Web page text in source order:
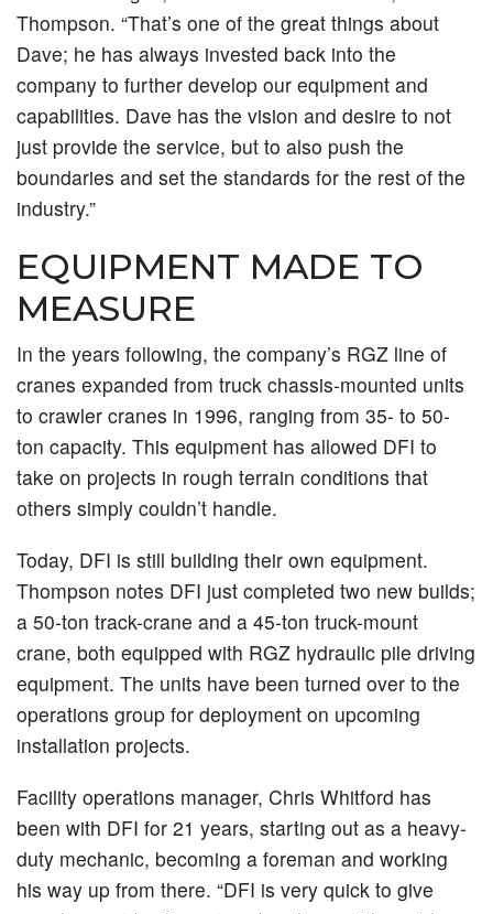
Thompson. “That’s one of the great things about
Dave; he has always invested back into the
company to further develop our equipment and
capabilities. Dave has the vision and desire to not
just provide the service, but to also push the
boundaries and set the standards for the rest of the
industry.”
EQUIPMENT MADE TO
MEASURE
In the years following, the company’s RGZ line of
cranes expanded from truck chassis-mounted units
to crawler cranes in 1996, ranging from 35- to 50-
ton capacity. This equipment has allowed DFI to
take on projects in rough terrain conditions that
others simply couldn’t handle.
Today, DFI is still building their own equipment.
Thompson notes DFI just completed two new builds;
a 50-ton track-crane and a 45-ton truck-mount
crane, both equipped with RGZ hydraulic pile driving
equipment. The units have been turned over to the
operations group for deployment on upcoming
installation projects.
Facility operations manager, Chris Whitford has
been with DFI for 21 years, starting out as a heavy-
duty mechanic, becoming a foreman and working
his way up from there. “DFI is very quick to give